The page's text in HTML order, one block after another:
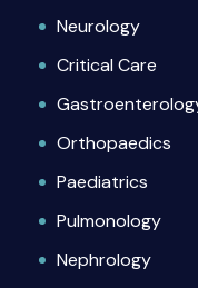
Neurology
Critical Care
Orthopaedics
Paediatrics
Pulmonology
Nephrology